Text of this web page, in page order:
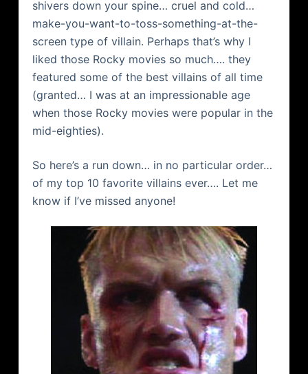
shivers down your spine… cruel and cold…
make-you-want-to-toss-something-at-the-
screen type of villain. Perhaps that’s why I
liked those Rocky movies so much…. they
featured some of the best villains of all time
(granted… I was at an impressionable age
when those Rocky movies were popular in the
mid-eighties).
So here’s a run down… in no particular order…
of my top 10 favorite villains ever…. Let me
know if I’ve missed anyone!